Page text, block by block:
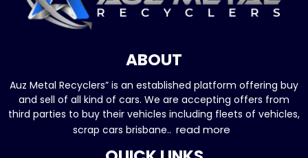
ABOUT
Auz Metal Recyclers” is an established platform offering buy
and sell of all kind of cars. We are accepting offers from
third parties to buy their vehicles including fleets of vehicles,
scrap cars brisbane.. read more